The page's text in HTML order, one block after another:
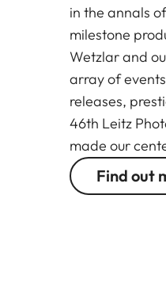
in the annals
milestone
Wetzlar and
array of
releases,
46th Leitz
made our
Find out